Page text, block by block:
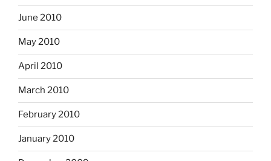
June 2010
May 2010
April 2010
March 2010
February 2010
January 2010